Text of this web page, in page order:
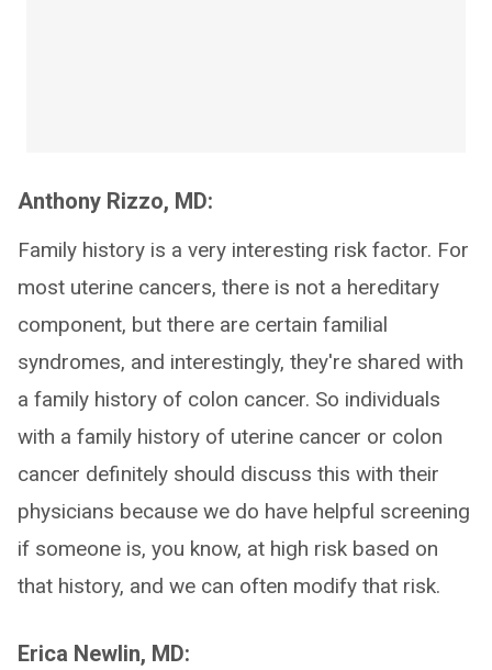
Anthony Rizzo, MD:
Family history is a very interesting risk factor. For
most uterine cancers, there is not a hereditary
component, but there are certain familial
syndromes, and interestingly, they're shared with
a family history of colon cancer. So individuals
with a family history of uterine cancer or colon
cancer definitely should discuss this with their
physicians because we do have helpful screening
if someone is, you know, at high risk based on
that history, and we can often modify that risk.
Erica Newlin, MD: